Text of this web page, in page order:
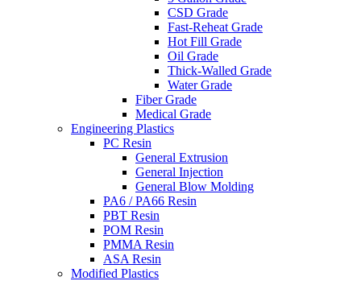
CSD Grade
Fast-Reheat Grade
Hot Fill Grade
Oil Grade
Thick-Walled Grade
Water Grade
Fiber Grade
Medical Grade
Engineering Plastics
PC Resin
General Extrusion
General Injection
General Blow Molding
PA6 / PA66 Resin
PBT Resin
POM Resin
PMMA Resin
ASA Resin
Modified Plastics